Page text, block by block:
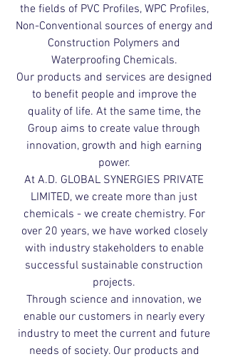
the fields of PVC Profiles, WPC Profiles,
Non-Conventional sources of energy and
Construction Polymers and
Waterproofing Chemicals.
Our products and services are designed
to benefit people and improve the
quality of life. At the same time, the
Group aims to create value through
innovation, growth and high earning
power.
At A.D. GLOBAL SYNERGIES PRIVATE
LIMITED, we create more than just
chemicals - we create chemistry. For
over 20 years, we have worked closely
with industry stakeholders to enable
successful sustainable construction
projects.
Through science and innovation, we
enable our customers in nearly every
industry to meet the current and future
needs of society. Our products and